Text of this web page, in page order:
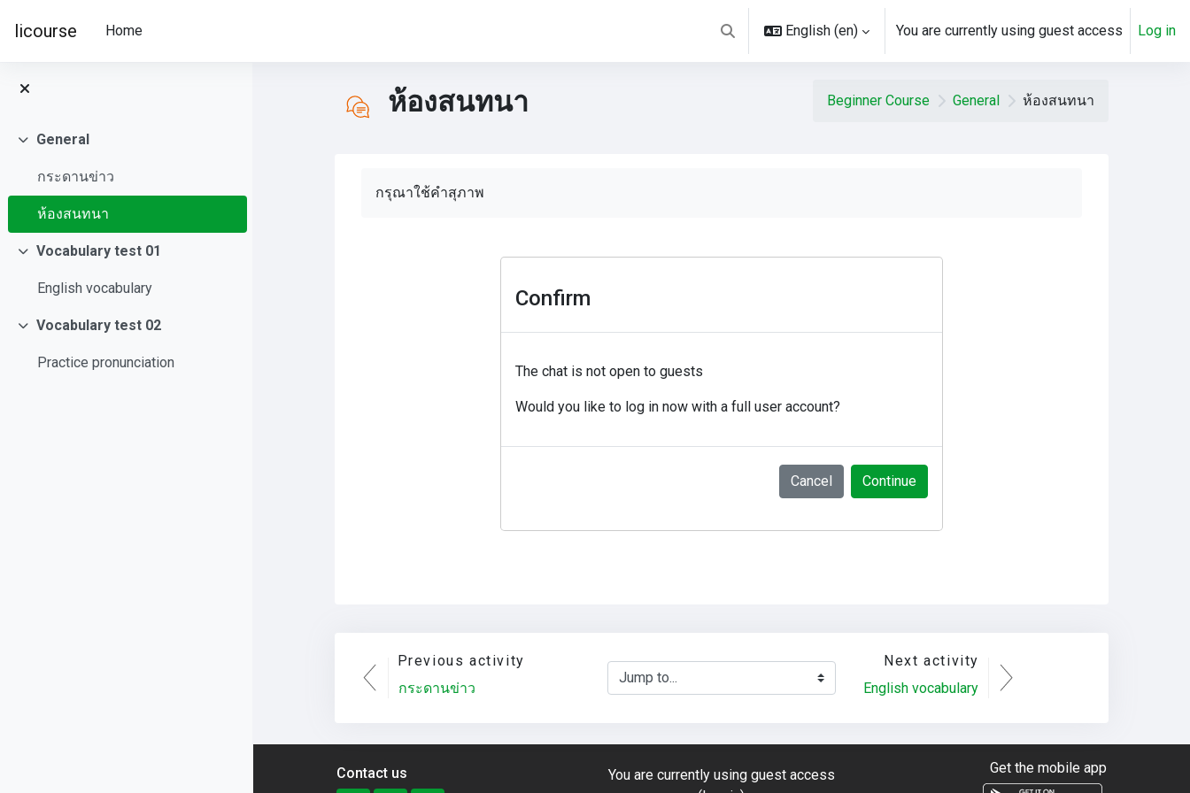
licourse Home
Toggle search input
English ‎(en)‎ You are currently using guest access Log in
Collapse
General
กระดานข่าว
ห้องสนทนา
Collapse
Vocabulary test 01
English vocabulary
Collapse
Vocabulary test 02
Practice pronunciation
ห้องสนทนา Beginner Course General ห้องสนทนา
กรุณาใช้คำสุภาพ
Confirm
The chat is not open to guests
Would you like to log in now with a full user account?
Cancel Continue
Previous activity
กระดานข่าว
Jump to...
Next activity
English vocabulary
Contact us
You are currently using guest access
Get the mobile app